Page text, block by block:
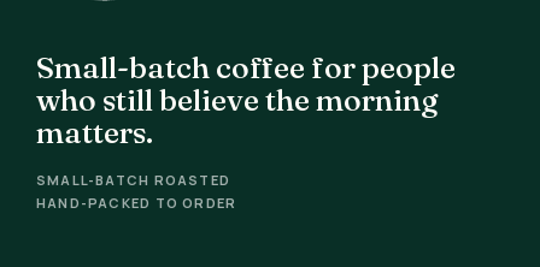
Small-batch coffee for people
who still believe the morning
matters.
SMALL-BATCH ROASTED
HAND-PACKED TO ORDER